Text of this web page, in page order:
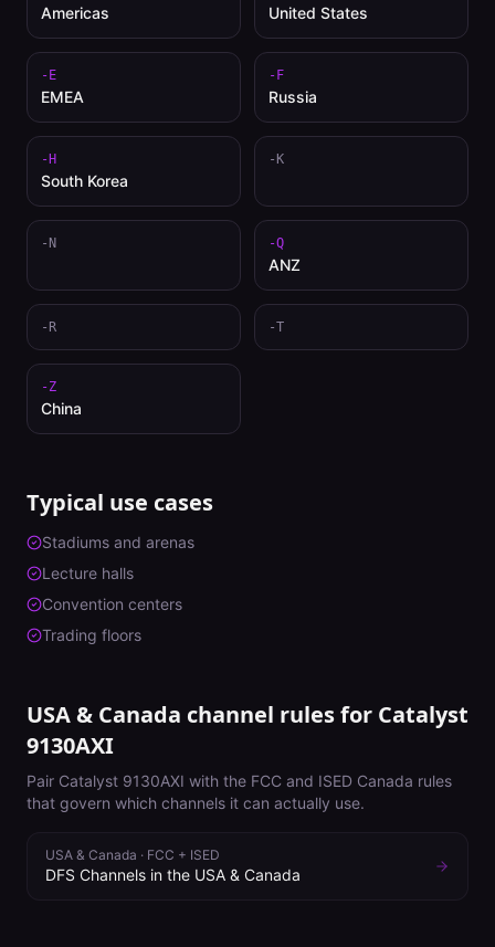
Americas United States
-E
EMEA
-F
Russia
-H
South Korea
-K
-N -Q
ANZ
-R -T
-Z
China
Typical use cases
Stadiums and arenas
Lecture halls
Convention centers
Trading floors
USA & Canada channel rules for Catalyst
9130AXI
Pair Catalyst 9130AXI with the FCC and ISED Canada rules
that govern which channels it can actually use.
USA & Canada · FCC + ISED
DFS Channels in the USA & Canada